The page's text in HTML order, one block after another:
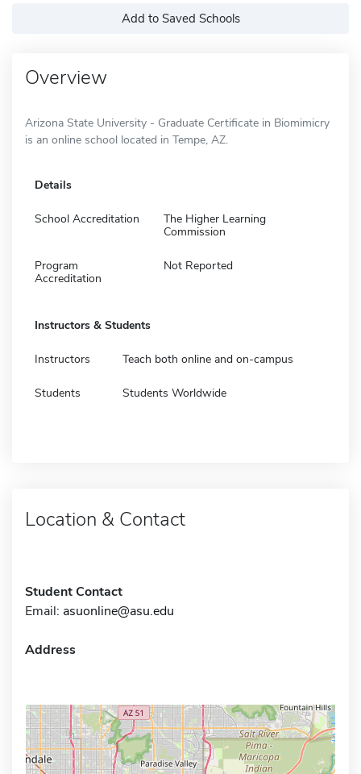
Add to Saved Schools
Overview
Arizona State University - Graduate Certificate in Biomimicry
is an online school located in Tempe, AZ.
Details
School Accreditation
The Higher Learning
Commission
Program
Accreditation
Not Reported
Instructors & Students
Instructors Teach both online and on-campus
Students Students Worldwide
Location & Contact
Student Contact
Email: asuonline@asu.edu
Address